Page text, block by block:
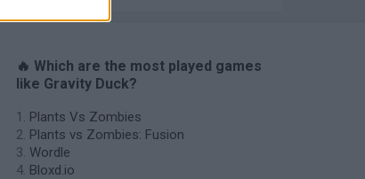
🔥 Which are the most played games
like Gravity Duck?
Plants Vs Zombies
Plants vs Zombies: Fusion
Wordle
Bloxd.io